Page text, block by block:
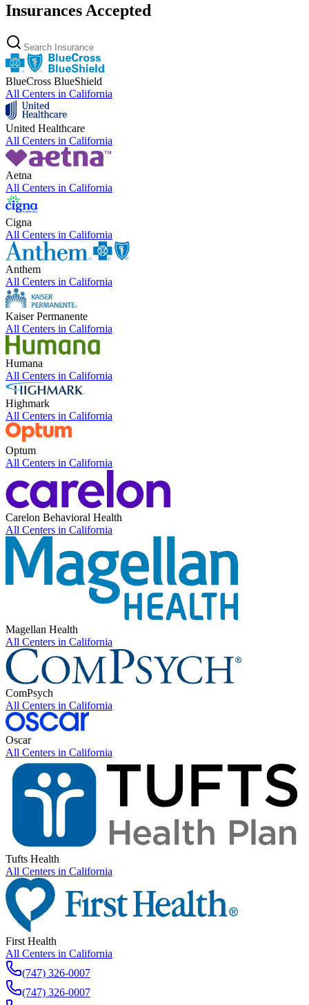
Insurances Accepted
BlueCross BlueShield
All Centers in California
United Healthcare
All Centers in California
Aetna
All Centers in California
Cigna
All Centers in California
Anthem
All Centers in California
Kaiser Permanente
All Centers in California
Humana
All Centers in California
Highmark
All Centers in California
Optum
All Centers in California
Carelon Behavioral Health
All Centers in California
Magellan Health
All Centers in California
ComPsych
All Centers in California
Oscar
All Centers in California
Tufts Health
All Centers in California
First Health
All Centers in California
(747) 326-0007
(747) 326-0007